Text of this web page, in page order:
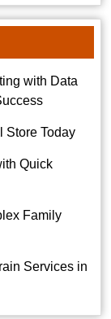
with Data
Store Today
Quick
Family
Services in